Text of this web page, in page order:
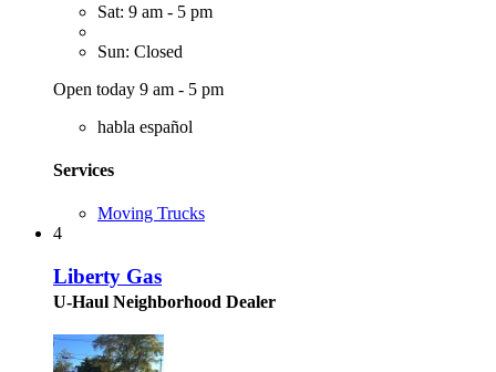
Sat: 9 am - 5 pm
Sun: Closed
Open today 9 am - 5 pm
habla español
Services
Moving Trucks
4
Liberty Gas
U-Haul Neighborhood Dealer